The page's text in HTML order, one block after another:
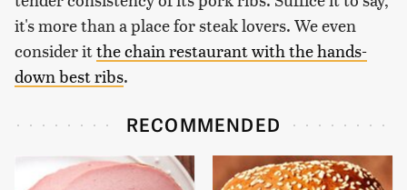
it's more than a place for steak lovers. We even
consider itthe chain restaurant with the hands-
down best ribs.
RECOMMENDED